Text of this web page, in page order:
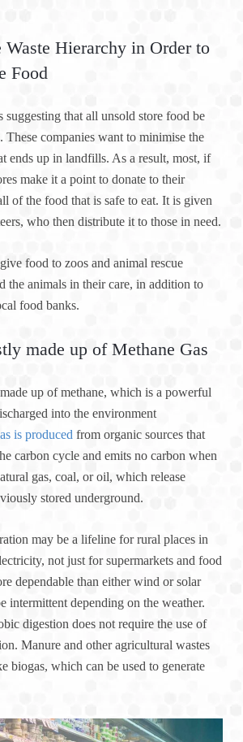
Waste Hierarchy in Order to
Food
suggesting that all unsold store food be
These companies want to minimise the
ends up in landfills. As a result, most, if
make it a point to donate to their
of the food that is safe to eat. It is given
who then distribute it to those in need.
food to zoos and animal rescue
the animals in their care, in addition to
food banks.
made up of Methane Gas
up of methane, which is a powerful
into the environment
is produced from organic sources that
carbon cycle and emits no carbon when
gas, coal, or oil, which release
stored underground.
may be a lifeline for rural places in
not just for supermarkets and food
dependable than either wind or solar
intermittent depending on the weather.
digestion does not require the use of
Manure and other agricultural wastes
biogas, which can be used to generate